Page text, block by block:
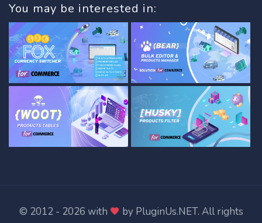
You may be interested in:
© 2012 - 2026 with by PluginUs.NET. All rights